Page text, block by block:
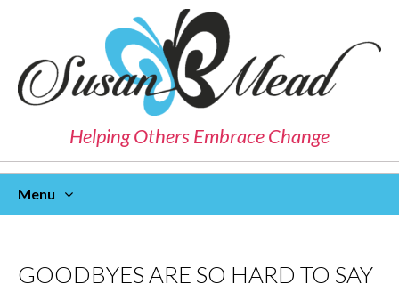
Helping Others Embrace Change
Menu
GOODBYES ARE SO HARD TO SAY